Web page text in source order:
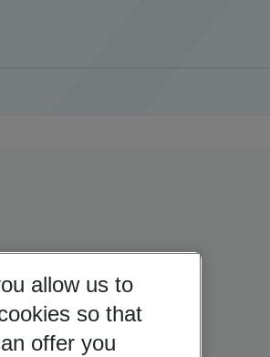
allow us to
so that
offer you